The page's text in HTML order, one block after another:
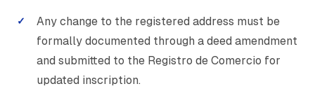
Any change to the registered address must be
formally documented through a deed amendment
and submitted to the Registro de Comercio for
updated inscription.